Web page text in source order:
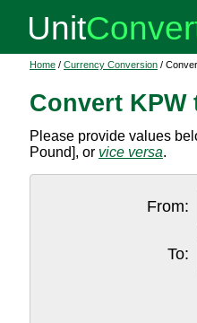
Home / Currency Conversion /
Convert KPW
Please provide values
Pound], or vice versa.
From:
To: